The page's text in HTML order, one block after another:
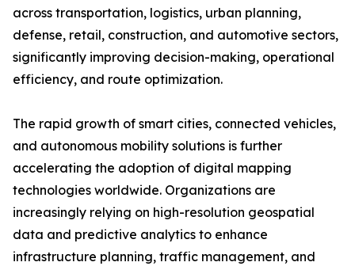
across transportation, logistics, urban planning,
defense, retail, construction, and automotive sectors,
significantly improving decision-making, operational
efficiency, and route optimization.
The rapid growth of smart cities, connected vehicles,
and autonomous mobility solutions is further
accelerating the adoption of digital mapping
technologies worldwide. Organizations are
increasingly relying on high-resolution geospatial
data and predictive analytics to enhance
infrastructure planning, traffic management, and